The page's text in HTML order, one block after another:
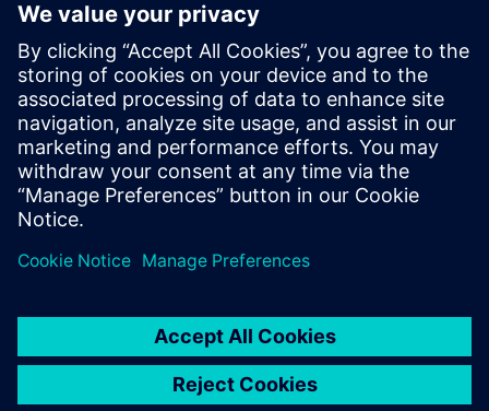
Alibaba: Innovating Agile
Hardware Development with
Catapult HLS
At the IP level, an ISP was created within a year using
Catapult, a task impossible using traditional RTL. To
reduce dependency on designer experience, Alibaba
introduced an AI-assisted DSE tool.